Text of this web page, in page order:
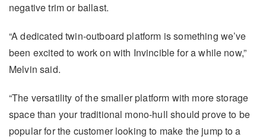
negative trim or ballast.
“A dedicated twin-outboard platform is something we’ve
been excited to work on with Invincible for a while now,”
Melvin said.
“The versatility of the smaller platform with more storage
space than your traditional mono-hull should prove to be
popular for the customer looking to make the jump to a